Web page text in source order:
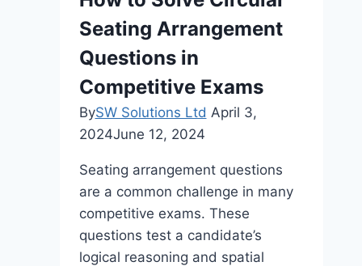
Seating Arrangement
Questions in
Competitive Exams
BySW Solutions Ltd April 3,
2024June 12, 2024
Seating arrangement questions
are a common challenge in many
competitive exams. These
questions test a candidate’s
logical reasoning and spatial